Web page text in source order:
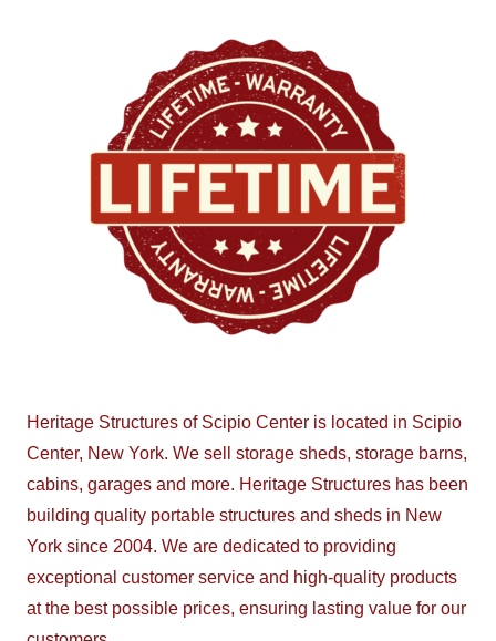
Heritage Structures of Scipio Center is located in Scipio
Center, New York. We sell storage sheds, storage barns,
cabins, garages and more. Heritage Structures has been
building quality portable structures and sheds in New
York since 2004. We are dedicated to providing
exceptional customer service and high-quality products
at the best possible prices, ensuring lasting value for our